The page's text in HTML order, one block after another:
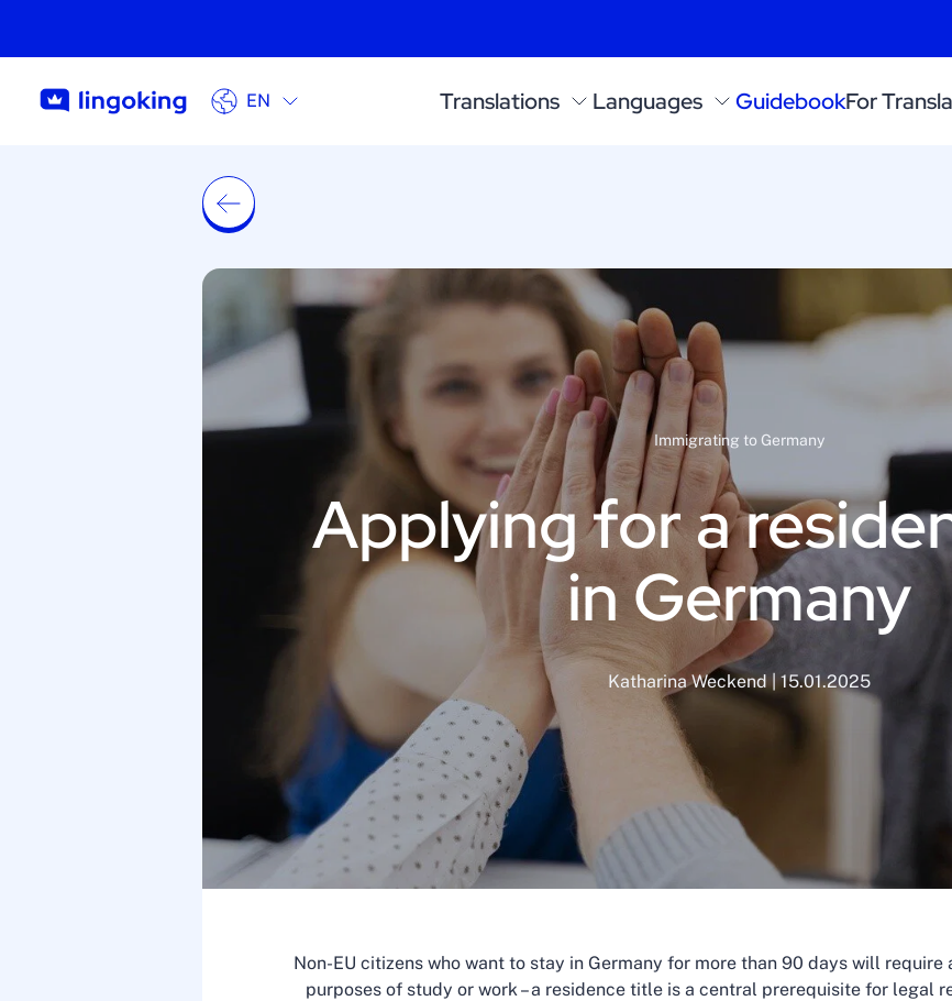
EN Translations Languages GuidebookFor
Immigrating to Germany
Applying for a
in Germany
Katharina Weckend | 15.01.2025
Non-EU citizens who want to stay in Germany for more than 90 days will
purposes of study or work – a residence title is a central prerequisite for legal